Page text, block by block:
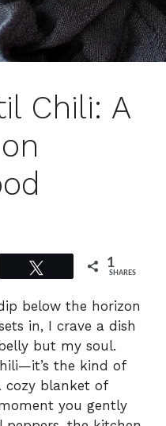
Chili: A
1
SHARES
below the horizon
in, I crave a dish
but my soul.
the kind of
cozy blanket of
you gently